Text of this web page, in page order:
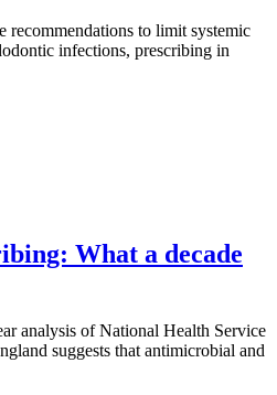
to limit systemic
infections, prescribing in
What a decade
analysis of National Health Service
suggests that antimicrobial and